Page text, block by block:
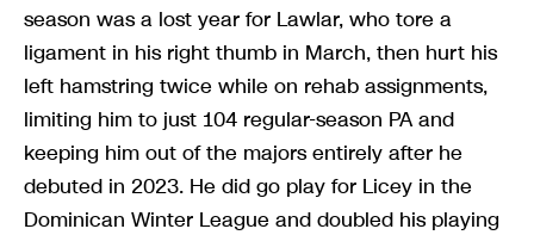
season was a lost year for Lawlar, who tore a
ligament in his right thumb in March, then hurt his
left hamstring twice while on rehab assignments,
limiting him to just 104 regular-season PA and
keeping him out of the majors entirely after he
debuted in 2023. He did go play for Licey in the
Dominican Winter League and doubled his playing